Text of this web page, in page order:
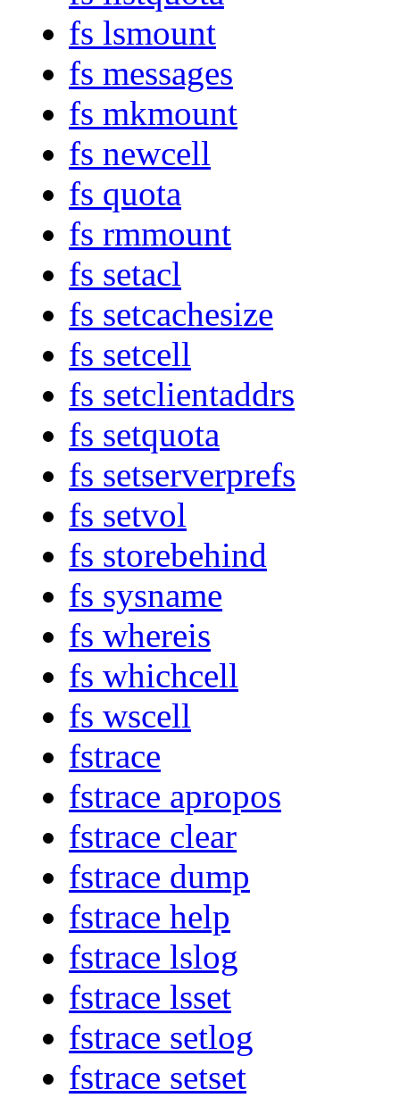
fs lsmount
fs messages
fs mkmount
fs newcell
fs quota
fs rmmount
fs setacl
fs setcachesize
fs setcell
fs setclientaddrs
fs setquota
fs setserverprefs
fs setvol
fs storebehind
fs sysname
fs whereis
fs whichcell
fs wscell
fstrace
fstrace apropos
fstrace clear
fstrace dump
fstrace help
fstrace lslog
fstrace lsset
fstrace setlog
fstrace setset